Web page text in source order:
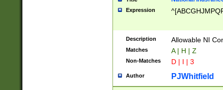
Expression
Description Allowable NI
Matches A | H | Z
Non-Matches D | I | 3
Author PJWhitfield